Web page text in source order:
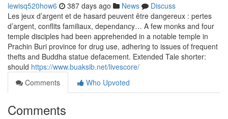
lewisq520how6 387 days ago News
Discuss
Les jeux d’argent et de hasard peuvent être dangereux : pertes
d’argent, conflits familiaux, dependancy… A few monks and four
temple disciples had been apprehended in a notable temple in
Prachin Buri province for drug use, adhering to issues of frequent
thefts and Buddha statue defacement. Extended Tale shorter:
should https://www.buaksib.net/livescore/
Comments
Who Upvoted
Comments